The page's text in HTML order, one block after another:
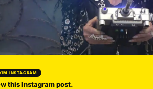
INSTAGRAM
this Instagram post.